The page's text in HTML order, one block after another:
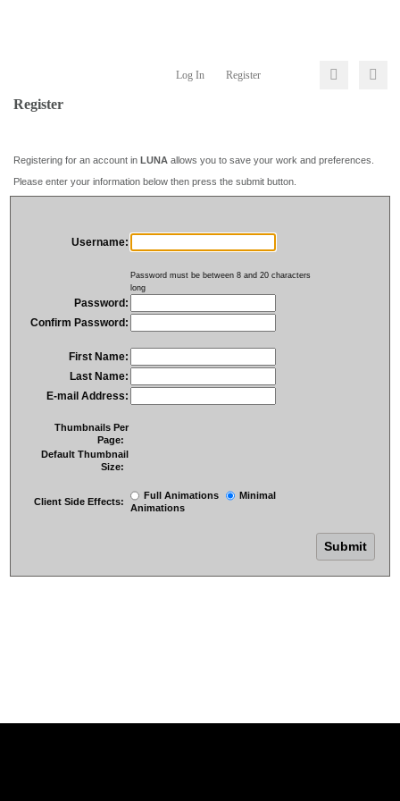
Log In Register
Register
Registering for an account in LUNA allows you to save your work and preferences.
Please enter your information below then press the submit button.
Username:
Password must be between 8 and 20 characters
long
Password:
Confirm Password:
First Name:
Last Name:
E-mail Address:
Thumbnails Per
Page:
Default Thumbnail
Size:
Client Side Effects:
Full Animations
Minimal
Animations